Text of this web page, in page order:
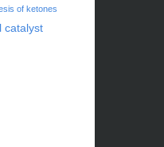
of ketones
catalyst